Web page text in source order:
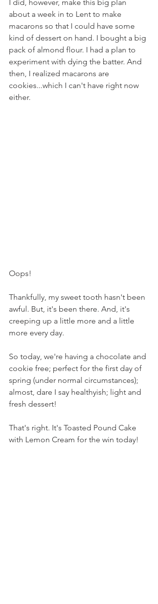
I did, however, make this big plan
about a week in to Lent to make
macarons so that I could have some
kind of dessert on hand. I bought a big
pack of almond flour. I had a plan to
experiment with dying the batter. And
then, I realized macarons are
cookies...which I can't have right now
either.
Oops!
Thankfully, my sweet tooth hasn't been
awful. But, it's been there. And, it's
creeping up a little more and a little
more every day.
So today, we're having a chocolate and
cookie free; perfect for the first day of
spring (under normal circumstances);
almost, dare I say healthyish; light and
fresh dessert!
That's right. It's Toasted Pound Cake
with Lemon Cream for the win today!